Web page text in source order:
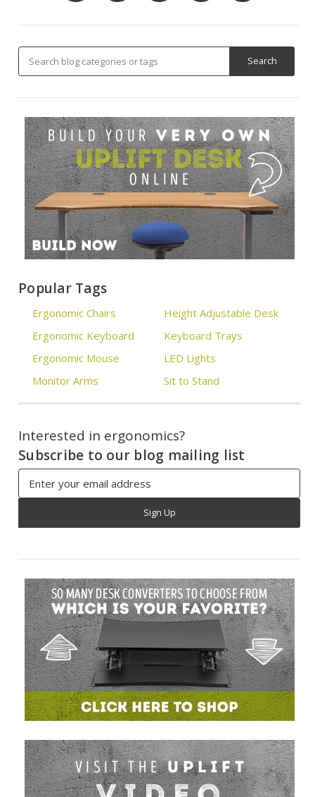
Popular Tags
Ergonomic Chairs
Ergonomic Keyboard
Ergonomic Mouse
Monitor Arms
Height Adjustable Desk
Keyboard Trays
LED Lights
Sit to Stand
Interested in ergonomics?
Subscribe to our blog mailing list
Address